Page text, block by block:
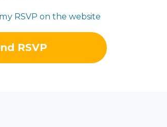
RSVP on the website